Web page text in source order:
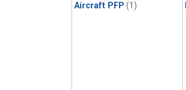
Aircraft PFP (1)